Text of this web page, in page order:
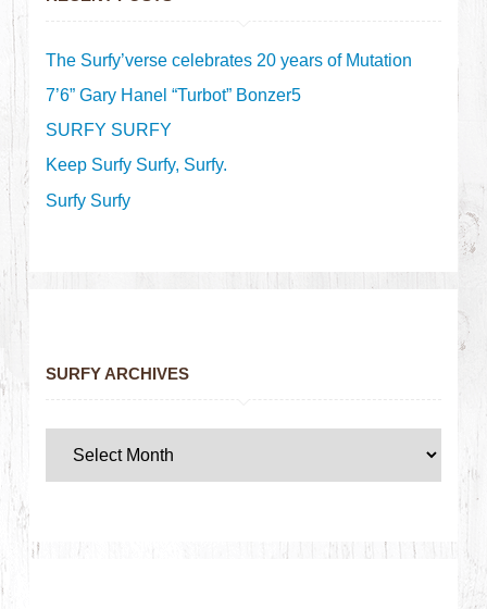
The Surfy’verse celebrates 20 years of Mutation
7’6” Gary Hanel “Turbot” Bonzer5
SURFY SURFY
Keep Surfy Surfy, Surfy.
Surfy Surfy
SURFY ARCHIVES